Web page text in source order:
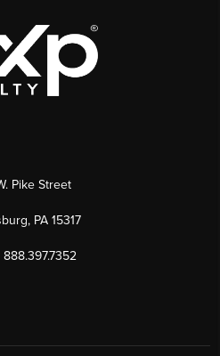
Pike Street
PA 15317